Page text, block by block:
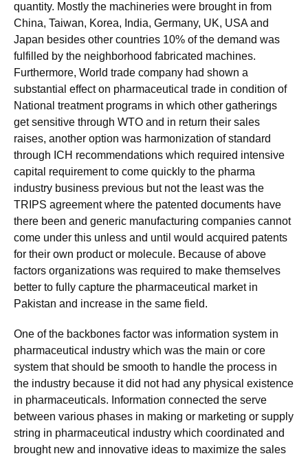
quantity. Mostly the machineries were brought in from
China, Taiwan, Korea, India, Germany, UK, USA and
Japan besides other countries 10% of the demand was
fulfilled by the neighborhood fabricated machines.
Furthermore, World trade company had shown a
substantial effect on pharmaceutical trade in condition of
National treatment programs in which other gatherings
get sensitive through WTO and in return their sales
raises, another option was harmonization of standard
through ICH recommendations which required intensive
capital requirement to come quickly to the pharma
industry business previous but not the least was the
TRIPS agreement where the patented documents have
there been and generic manufacturing companies cannot
come under this unless and until would acquired patents
for their own product or molecule. Because of above
factors organizations was required to make themselves
better to fully capture the pharmaceutical market in
Pakistan and increase in the same field.
One of the backbones factor was information system in
pharmaceutical industry which was the main or core
system that should be smooth to handle the process in
the industry because it did not had any physical existence
in pharmaceuticals. Information connected the serve
between various phases in making or marketing or supply
string in pharmaceutical industry which coordinated and
brought new and innovative ideas to maximize the sales